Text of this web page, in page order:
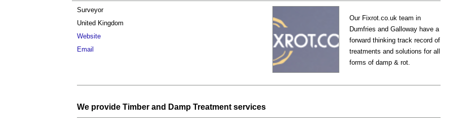
Our Fixrot.co.uk team in
Dumfries and Galloway have a
forward thinking track record of
treatments and solutions for all
forms of damp & rot.
Surveyor
United Kingdom
Website
Email
We provide Timber and Damp Treatment services